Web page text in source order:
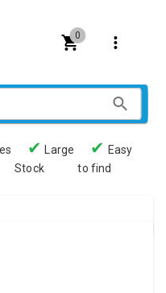
0
✔
Large
Stock
✔ Easy
to find